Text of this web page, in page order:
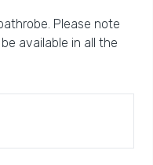
Please note
available in all the